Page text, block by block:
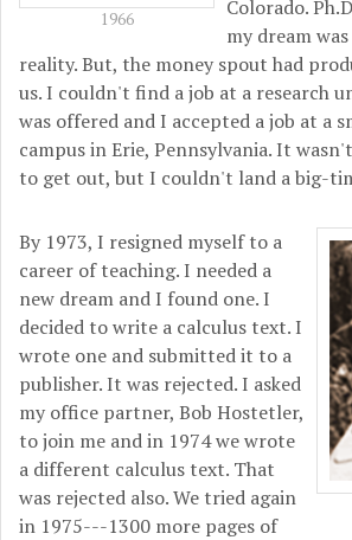
1966
Colorado.
my dream
reality. But, the money spout had
us. I couldn't find a job at a research
was offered and I accepted a job at a
campus in Erie, Pennsylvania. It
to get out, but I couldn't land a big-
By 1973, I resigned myself to a
career of teaching. I needed a
new dream and I found one. I
decided to write a calculus text. I
wrote one and submitted it to a
publisher. It was rejected. I asked
my office partner, Bob Hostetler,
to join me and in 1974 we wrote
a different calculus text. That
was rejected also. We tried again
in 1975---1300 more pages of